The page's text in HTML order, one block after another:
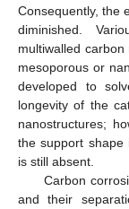
Consequently, the
diminished.
multiwalled carbon
mesoporous or
developed to
longevity of the
nanostructures;
the support shape
is still absent.
Carbon
and their